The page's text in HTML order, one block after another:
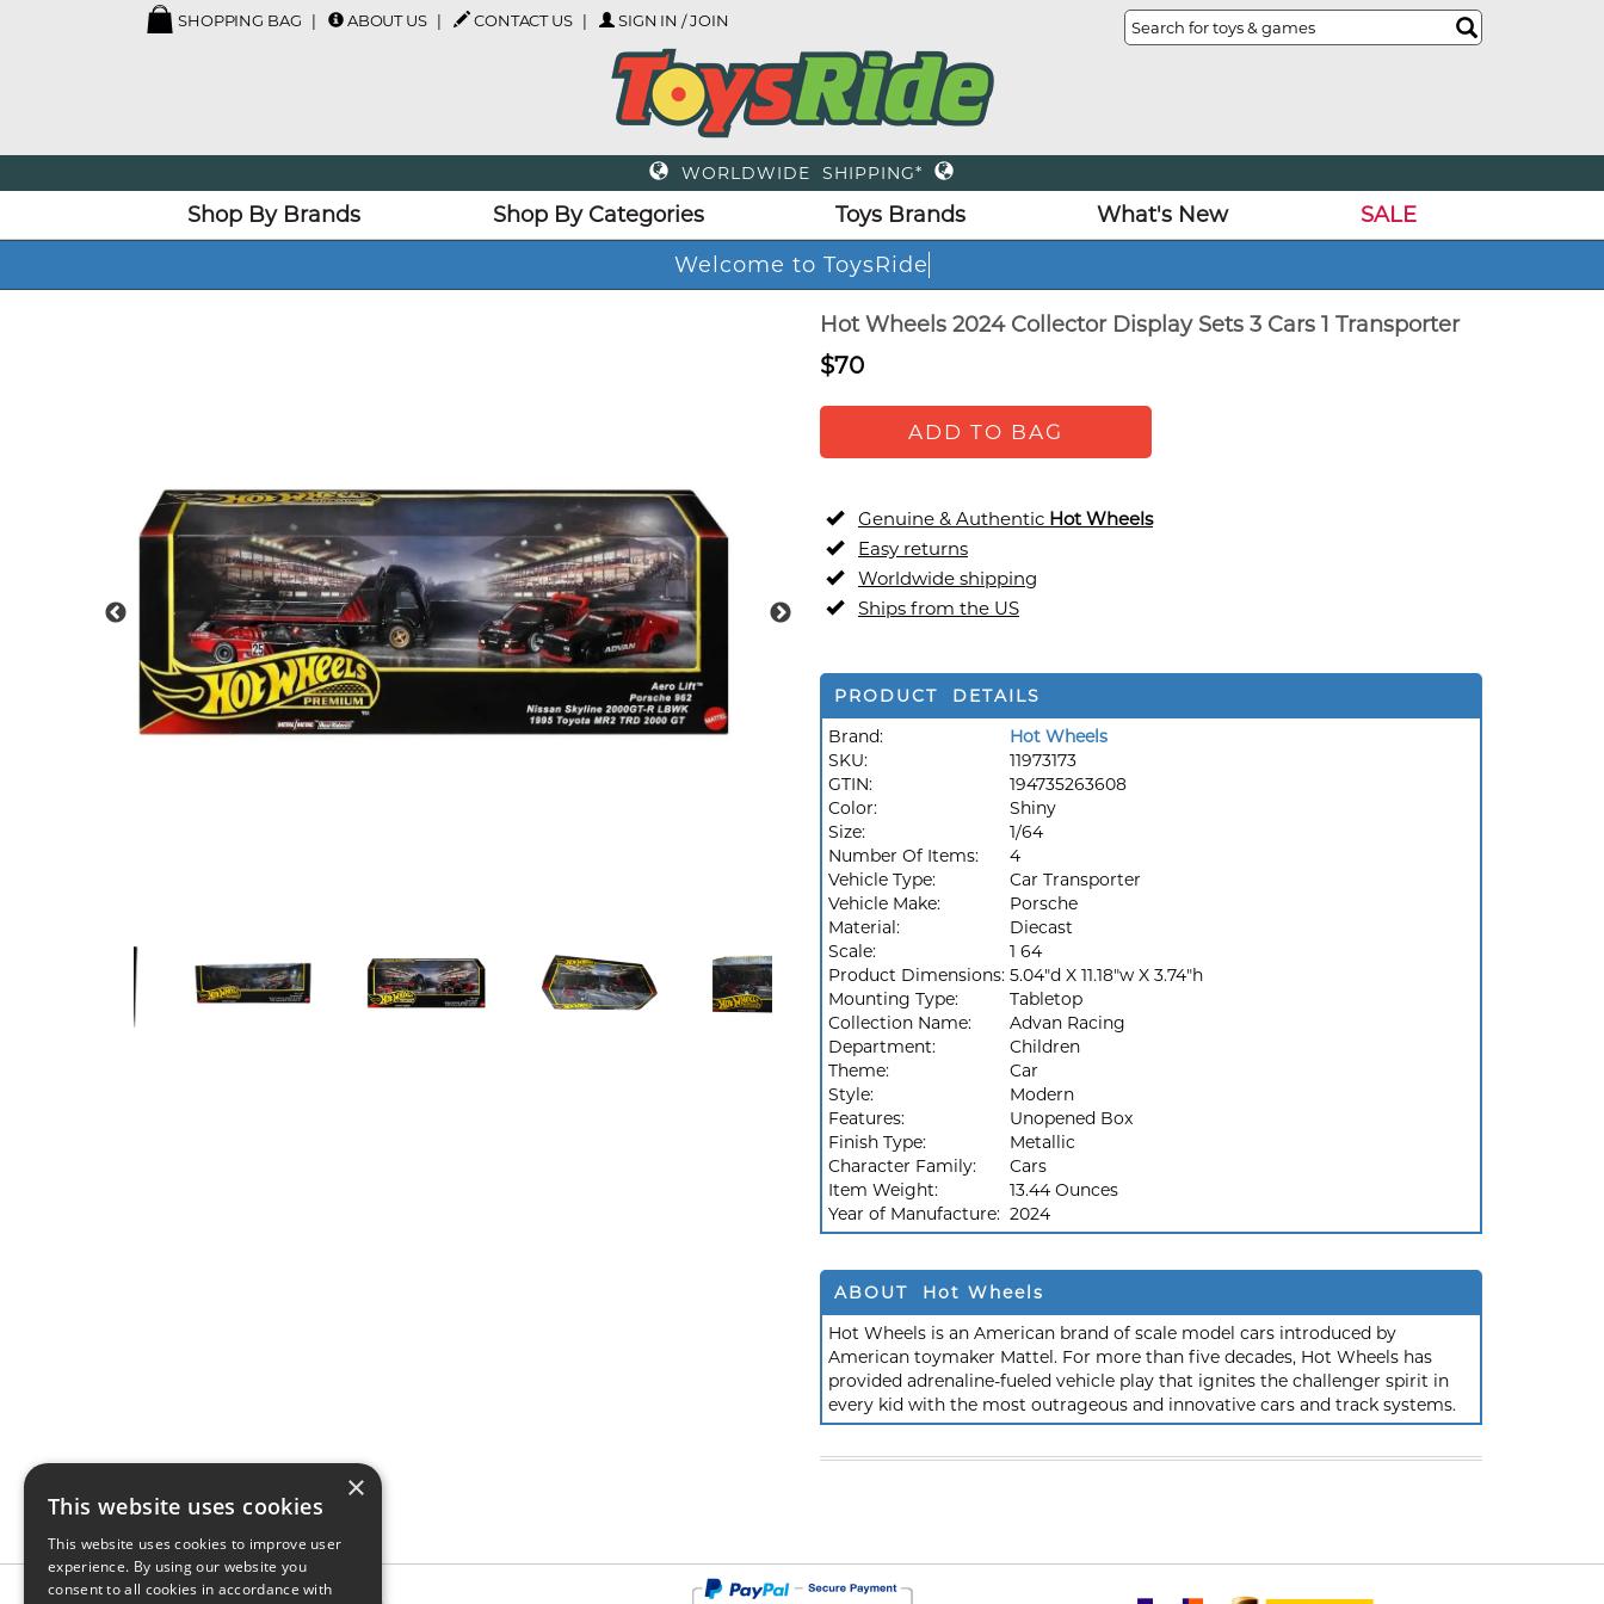
SHOPPING BAG ABOUT US CONTACT US SIGN IN / JOIN
WORLDWIDE SHIPPING*
Shop By Brands Shop By Categories Toys Brands What's New
SALE
Welcome to ToysRi
Hot Wheels 2024 Collector Display Sets 3 Cars 1 Transporter
$70
ADD TO BAG
Genuine & Authentic Hot Wheels
Easy returns
Worldwide shipping
Ships from the US
PRODUCT DETAILS
Brand:
Hot Wheels
SKU:
11973173
GTIN:
194735263608
Color:
Shiny
Size:
1/64
Number Of Items:
4
Vehicle Type:
Car Transporter
Vehicle Make:
Porsche
Material:
Diecast
Scale:
1 64
Product Dimensions: 5.04"d X 11.18"w X 3.74"h
Mounting Type:
Tabletop
Collection Name:
Advan Racing
Department:
Children
Theme:
Car
Style:
Modern
Features:
Unopened Box
Finish Type:
Metallic
Character Family:
Cars
Item Weight:
13.44 Ounces
Year of Manufacture: 2024
ABOUT Hot Wheels
Hot Wheels is an American brand of scale model cars introduced by
American toymaker Mattel. For more than five decades, Hot Wheels has
provided adrenaline-fueled vehicle play that ignites the challenger spirit in
every kid with the most outrageous and innovative cars and track systems.
×
This website uses cookies
This website uses cookies to improve user
experience. By using our website you
consent to all cookies in accordance with